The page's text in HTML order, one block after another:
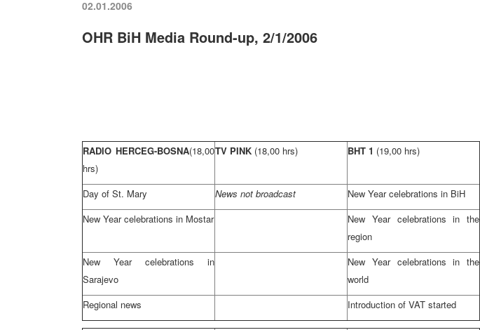
02.01.2006
OHR BiH Media Round-up, 2/1/2006
RADIO HERCEG-BOSNA(18,00
hrs)
TV PINK (18,00 hrs) BHT 1 (19,00 hrs)
Day of St. Mary News not broadcast
New Year celebrations in BiH
New Year celebrations in Mostar
New Year celebrations in the
region
New Year celebrations in
Sarajevo
New Year celebrations in the
world
Regional news
Introduction of VAT started